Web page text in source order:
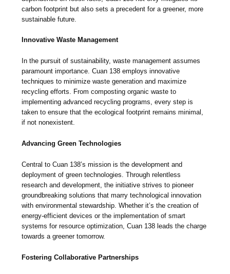
carbon footprint but also sets a precedent for a greener, more
sustainable future.
Innovative Waste Management
In the pursuit of sustainability, waste management assumes
paramount importance. Cuan 138 employs innovative
techniques to minimize waste generation and maximize
recycling efforts. From composting organic waste to
implementing advanced recycling programs, every step is
taken to ensure that the ecological footprint remains minimal,
if not nonexistent.
Advancing Green Technologies
Central to Cuan 138’s mission is the development and
deployment of green technologies. Through relentless
research and development, the initiative strives to pioneer
groundbreaking solutions that marry technological innovation
with environmental stewardship. Whether it’s the creation of
energy-efficient devices or the implementation of smart
systems for resource optimization, Cuan 138 leads the charge
towards a greener tomorrow.
Fostering Collaborative Partnerships